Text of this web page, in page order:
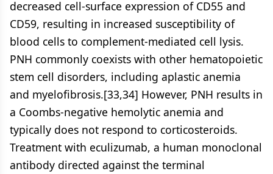
decreased cell-surface expression of CD55 and
CD59, resulting in increased susceptibility of
blood cells to complement-mediated cell lysis.
PNH commonly coexists with other hematopoietic
stem cell disorders, including aplastic anemia
and myelofibrosis.[33,34] However, PNH results in
a Coombs-negative hemolytic anemia and
typically does not respond to corticosteroids.
Treatment with eculizumab, a human monoclonal
antibody directed against the terminal